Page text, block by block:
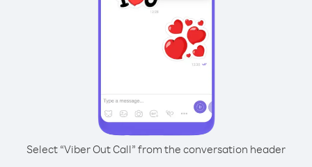
Select “Viber Out Call” from the conversation header